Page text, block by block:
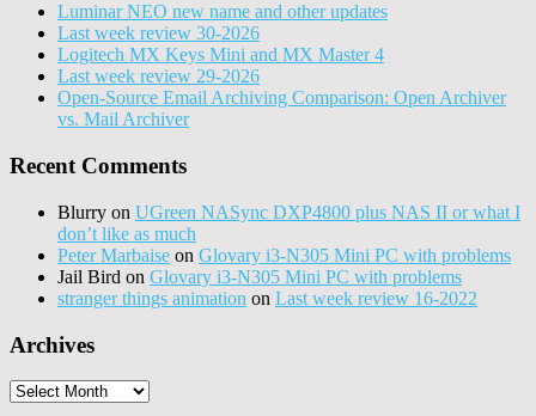
Luminar NEO new name and other updates
Last week review 30-2026
Logitech MX Keys Mini and MX Master 4
Last week review 29-2026
Open-Source Email Archiving Comparison: Open Archiver
vs. Mail Archiver
Recent Comments
Blurry on UGreen NASync DXP4800 plus NAS II or what I
don’t like as much
Peter Marbaise on Glovary i3-N305 Mini PC with problems
Jail Bird on Glovary i3-N305 Mini PC with problems
stranger things animation on Last week review 16-2022
Archives
Archives